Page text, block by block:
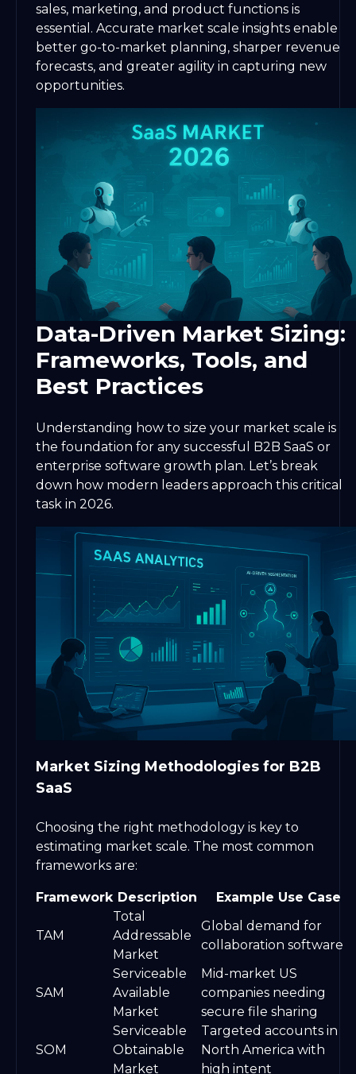
sales, marketing, and product functions is
essential. Accurate market scale insights enable
better go-to-market planning, sharper revenue
forecasts, and greater agility in capturing new
opportunities.
Data-Driven Market Sizing:
Frameworks, Tools, and
Best Practices
Understanding how to size your market scale is
the foundation for any successful B2B SaaS or
enterprise software growth plan. Let’s break
down how modern leaders approach this critical
task in 2026.
Market Sizing Methodologies for B2B
SaaS
Choosing the right methodology is key to
estimating market scale. The most common
frameworks are:
Framework Description Example Use Case
TAM
Total
Addressable
Market
Global demand for
collaboration software
SAM
Serviceable
Available
Market
Mid-market US
companies needing
secure file sharing
SOM
Serviceable
Obtainable
Market
Targeted accounts in
North America with
high intent